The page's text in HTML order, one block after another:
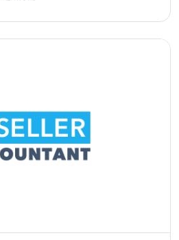
solutions. That way, our